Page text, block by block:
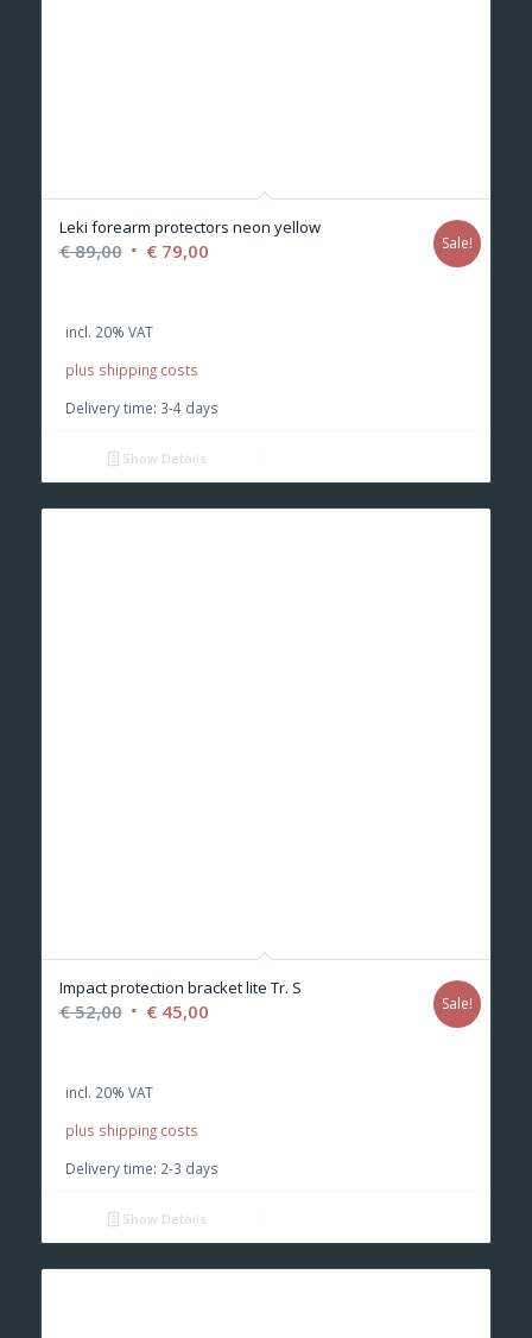
Leki forearm protectors neon yellow
€89,00 Original
€ 89,00.
€79,00Current
Sale!
incl. 20% VAT
plus shipping costs
Delivery time: 3-4 days
Show Details
Impact protection bracket lite Tr. S
€52,00 Original
€ 52,00.
€45,00Current
Sale!
incl. 20% VAT
plus shipping costs
Delivery time: 2-3 days
Show Details